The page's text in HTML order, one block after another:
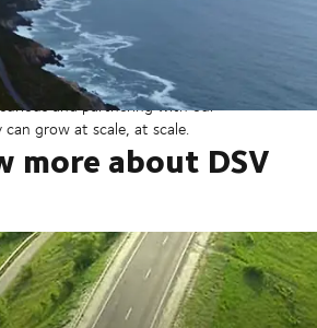
from Deutsche Bahn in the
history thereby creating a
powerhouse. But our sights are set
integrated technology and
and partnering with our
grow at scale, at scale.
more about DSV